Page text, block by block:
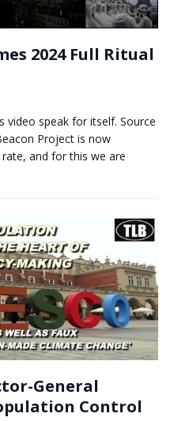
2024 Full Ritual
video speak for itself. Source
Project is now
and for this we are
General
Control